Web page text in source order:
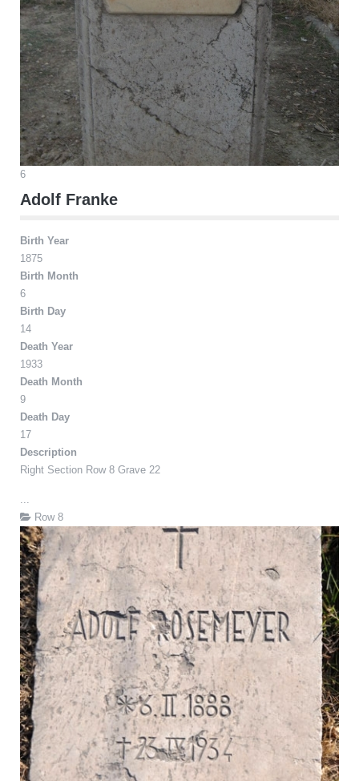
6
Adolf Franke
Birth Year
1875
Birth Month
6
Birth Day
14
Death Year
1933
Death Month
9
Death Day
17
Description
Right Section Row 8 Grave 22
...
Row 8